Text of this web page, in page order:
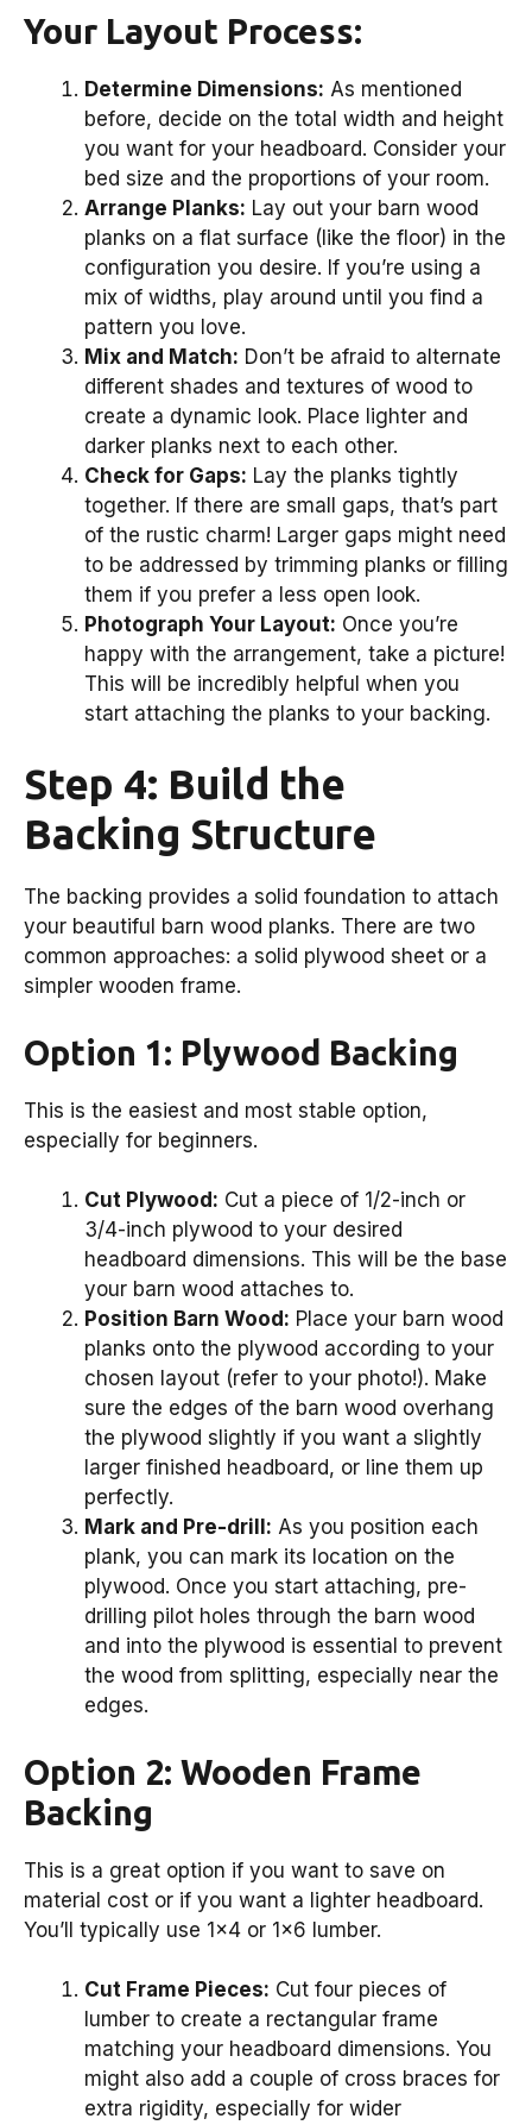
Your Layout Process:
Determine Dimensions: As mentioned
before, decide on the total width and height
you want for your headboard. Consider your
bed size and the proportions of your room.
Arrange Planks: Lay out your barn wood
planks on a flat surface (like the floor) in the
configuration you desire. If you’re using a
mix of widths, play around until you find a
pattern you love.
Mix and Match: Don’t be afraid to alternate
different shades and textures of wood to
create a dynamic look. Place lighter and
darker planks next to each other.
Check for Gaps: Lay the planks tightly
together. If there are small gaps, that’s part
of the rustic charm! Larger gaps might need
to be addressed by trimming planks or filling
them if you prefer a less open look.
Photograph Your Layout: Once you’re
happy with the arrangement, take a picture!
This will be incredibly helpful when you
start attaching the planks to your backing.
Step 4: Build the
Backing Structure
The backing provides a solid foundation to attach
your beautiful barn wood planks. There are two
common approaches: a solid plywood sheet or a
simpler wooden frame.
Option 1: Plywood Backing
This is the easiest and most stable option,
especially for beginners.
Cut Plywood: Cut a piece of 1/2-inch or
3/4-inch plywood to your desired
headboard dimensions. This will be the base
your barn wood attaches to.
Position Barn Wood: Place your barn wood
planks onto the plywood according to your
chosen layout (refer to your photo!). Make
sure the edges of the barn wood overhang
the plywood slightly if you want a slightly
larger finished headboard, or line them up
perfectly.
Mark and Pre-drill: As you position each
plank, you can mark its location on the
plywood. Once you start attaching, pre-
drilling pilot holes through the barn wood
and into the plywood is essential to prevent
the wood from splitting, especially near the
edges.
Option 2: Wooden Frame
Backing
This is a great option if you want to save on
material cost or if you want a lighter headboard.
You’ll typically use 1×4 or 1×6 lumber.
Cut Frame Pieces: Cut four pieces of
lumber to create a rectangular frame
matching your headboard dimensions. You
might also add a couple of cross braces for
extra rigidity, especially for wider